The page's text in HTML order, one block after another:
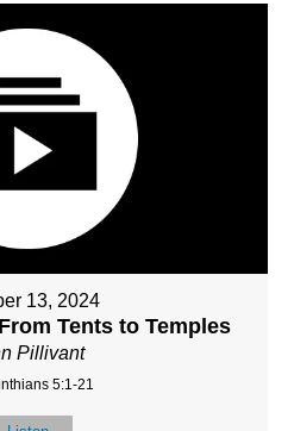
13, 2024
Tents to Temples
Pillivant
5:1-21